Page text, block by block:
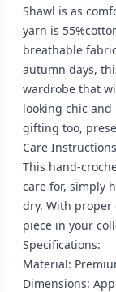
Shawl is as
yarn is
breathable
autumn days,
wardrobe that
looking chic
gifting too,
Care
This hand-
care for, simply
dry. With proper
piece in your
Specifications:
Material:
Dimensions: